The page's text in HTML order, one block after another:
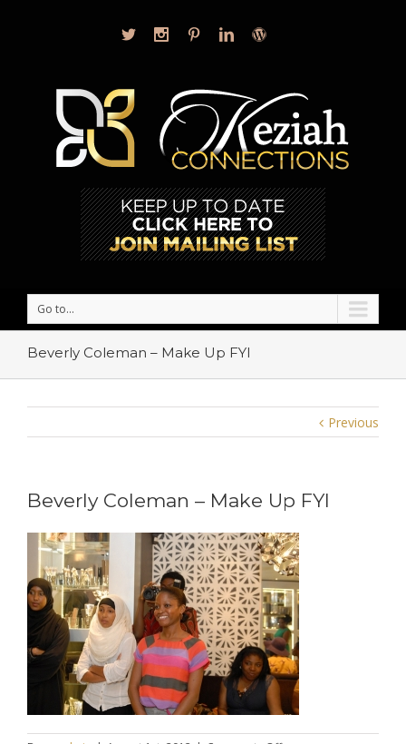
Go to...
Beverly Coleman – Make Up FYI
Previous
Beverly Coleman – Make Up FYI